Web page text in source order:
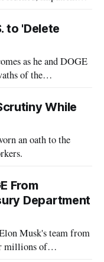
to 'Delete
as he and DOGE
of the
While
an oath to the
From
Department
Musk's team from
millions of